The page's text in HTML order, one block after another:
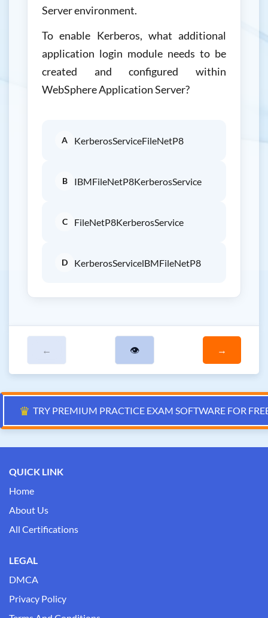
Server environment.
To enable Kerberos, what additional
application login module needs to be
created and configured within
WebSphere Application Server?
A KerberosServiceFileNetP8
B IBMFileNetP8KerberosService
C FileNetP8KerberosService
D KerberosServicelBMFileNetP8
← 👁 →
♛ TRY PREMIUM PRACTICE EXAM SOFTWARE FOR
QUICK LINK
Home
About Us
All Certifications
LEGAL
DMCA
Privacy Policy